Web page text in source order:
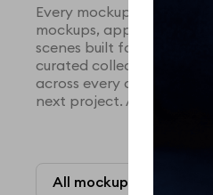
Every mockup we've
mockups, apparel
scenes built for designers
curated collection with a
across every category.
next project. Available in
All mockups